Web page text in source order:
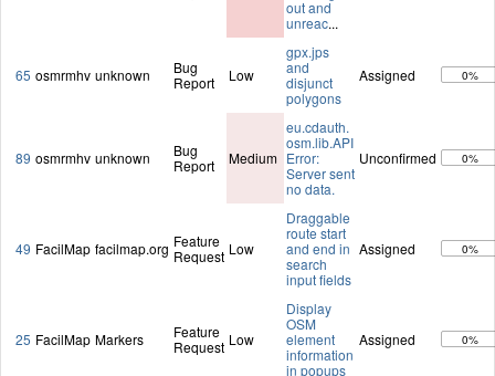
out and
unreac...
65 osmrmhv unknown
Bug
Report
Low
gpx.jps
and
disjunct
polygons
Assigned 0%
89 osmrmhv unknown
Bug
Report
Medium
eu.cdauth.
osm.lib.API
Error:
Server sent
no data.
Unconfirmed 0%
49 FacilMap facilmap.org Feature
Request Low
Draggable
route start
and end in
search
input fields
Assigned 0%
25 FacilMap Markers
Feature
Request Low
Display
OSM
element
information
in popups
Assigned 0%